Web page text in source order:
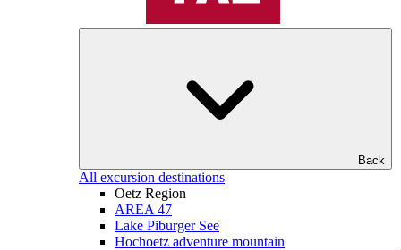
Back
All excursion destinations
Oetz Region
AREA 47
Lake Piburger See
Hochoetz adventure mountain